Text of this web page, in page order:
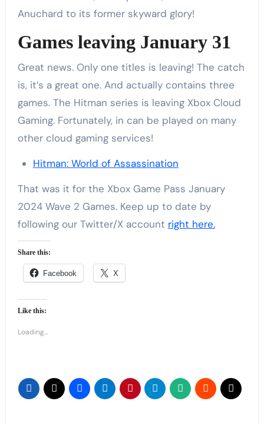
Anuchard to its former skyward glory!
Games leaving January 31
Great news. Only one titles is leaving! The catch
is, it’s a great one. And actually contains three
games. The Hitman series is leaving Xbox Cloud
Gaming. Fortunately, in can be played on many
other cloud gaming services!
Hitman: World of Assassination
That was it for the Xbox Game Pass January
2024 Wave 2 Games. Keep up to date by
following our Twitter/X account right here.
Share this:
Facebook X
Like this:
Loading...